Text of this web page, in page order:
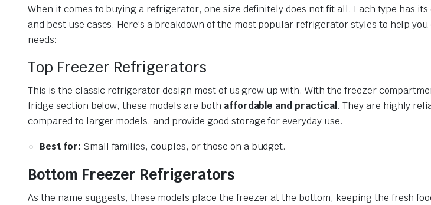
When it comes to buying a refrigerator, one size definitely does not fit all. Each type has
and best use cases. Here’s a breakdown of the most popular refrigerator styles to help
needs:
Top Freezer Refrigerators
This is the classic refrigerator design most of us grew up with. With the freezer
fridge section below, these models are both affordable and practical . They are highly
compared to larger models, and provide good storage for everyday use.
Best for: Small families, couples, or those on a budget.
Bottom Freezer Refrigerators
As the name suggests, these models place the freezer at the bottom, keeping the fresh